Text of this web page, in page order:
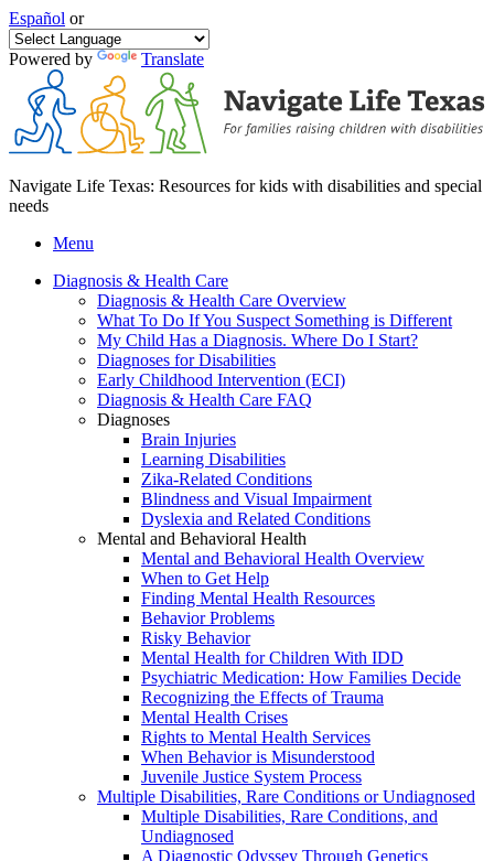
Español or
Powered by Translate
Navigate Life Texas: Resources for kids with disabilities and special
needs
Menu
Diagnosis & Health Care
Diagnosis & Health Care Overview
What To Do If You Suspect Something is Different
My Child Has a Diagnosis. Where Do I Start?
Diagnoses for Disabilities
Early Childhood Intervention (ECI)
Diagnosis & Health Care FAQ
Diagnoses
Brain Injuries
Learning Disabilities
Zika-Related Conditions
Blindness and Visual Impairment
Dyslexia and Related Conditions
Mental and Behavioral Health
Mental and Behavioral Health Overview
When to Get Help
Finding Mental Health Resources
Behavior Problems
Risky Behavior
Mental Health for Children With IDD
Psychiatric Medication: How Families Decide
Recognizing the Effects of Trauma
Mental Health Crises
Rights to Mental Health Services
When Behavior is Misunderstood
Juvenile Justice System Process
Multiple Disabilities, Rare Conditions or Undiagnosed
Multiple Disabilities, Rare Conditions, and
Undiagnosed
A Diagnostic Odyssey Through Genetics